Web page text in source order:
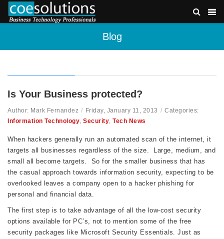
Blog
Is Your Business protected?
Author: Mark Fernandez / Friday, January 11, 2013 / Categories:
Information Technology, Security, Tech News
When hackers generally run an automated scan of the internet, it
targets all businesses regardless of the size. Large, medium, and
small all become targets. So for the smaller business that has
the casual approach towards information security, expecting to be
overlooked leaves a company open to a hacker phishing for
personal and financial data.
The first step is to take advantage of all the low-cost security
options available for PC’s, not to mention some of the free
security packages like Microsoft Security Essentials. Just as